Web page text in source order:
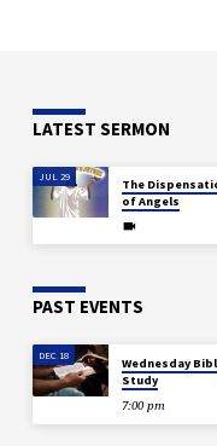
LATEST SERMON
JUL 29
The
of Angels
PAST EVENTS
DEC 18
Wednesday
Study
7:00 pm